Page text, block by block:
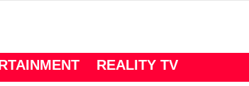
REALITY TV